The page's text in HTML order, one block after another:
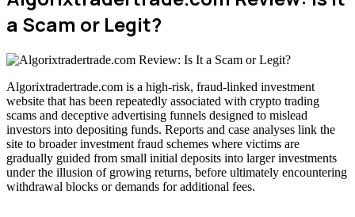
a Scam or Legit?
Algorixtradertrade.com is a high-risk, fraud-linked investment
website that has been repeatedly associated with crypto trading
scams and deceptive advertising funnels designed to mislead
investors into depositing funds. Reports and case analyses link the
site to broader investment fraud schemes where victims are
gradually guided from small initial deposits into larger investments
under the illusion of growing returns, before ultimately encountering
withdrawal blocks or demands for additional fees.